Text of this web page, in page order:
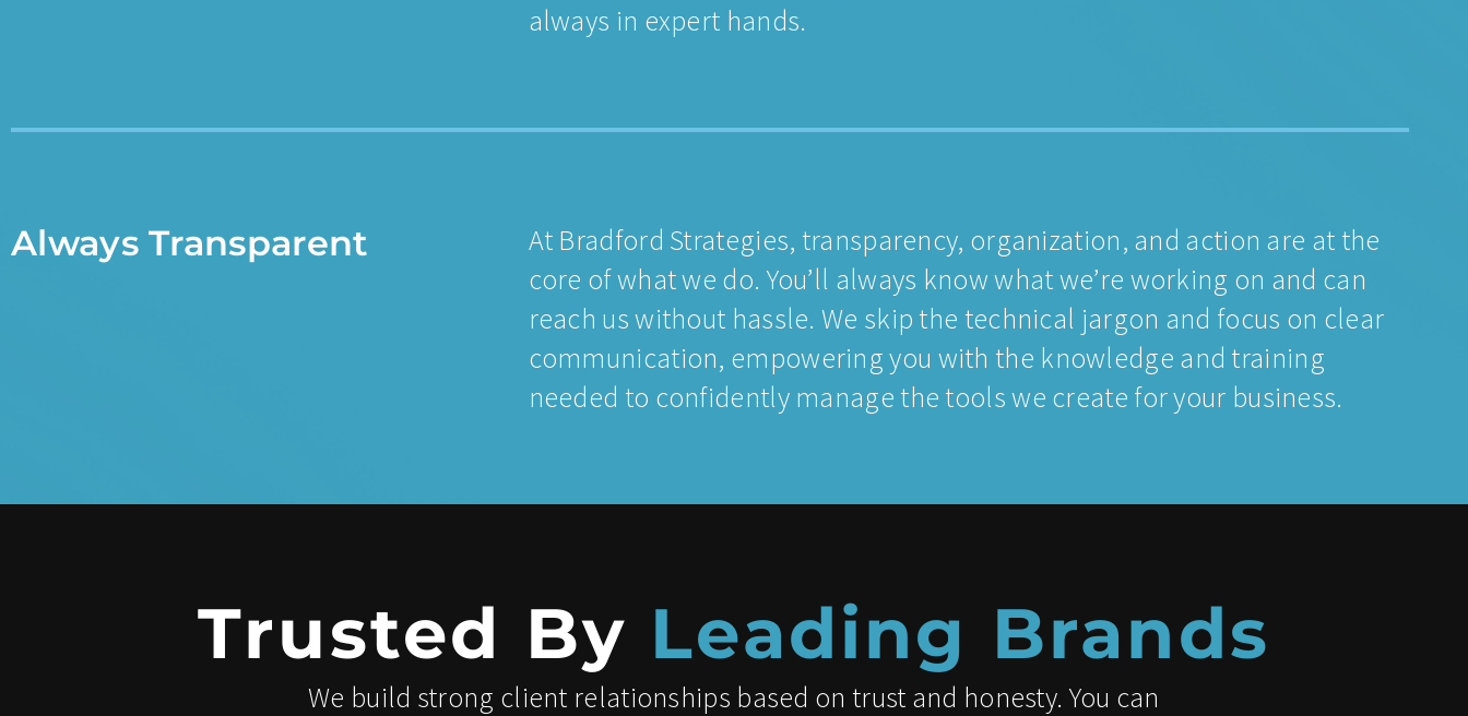
always in expert hands.
Always Transparent
At Bradford Strategies, transparency, organization, and action are at the
core of what we do. You’ll always know what we’re working on and can
reach us without hassle. We skip the technical jargon and focus on clear
communication, empowering you with the knowledge and training
needed to confidently manage the tools we create for your business.
Trusted By Leading Brands
We build strong client relationships based on trust and honesty. You can